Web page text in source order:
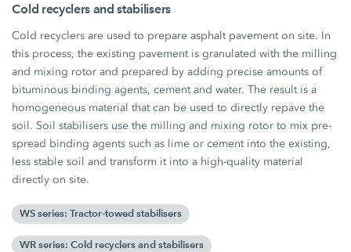
Cold recyclers and stabilisers
Cold recyclers are used to prepare asphalt pavement on site. In
this process, the existing pavement is granulated with the milling
and mixing rotor and prepared by adding precise amounts of
bituminous binding agents, cement and water. The result is a
homogeneous material that can be used to directly repave the
soil. Soil stabilisers use the milling and mixing rotor to mix pre-
spread binding agents such as lime or cement into the existing,
less stable soil and transform it into a high-quality material
directly on site.
WS series: Tractor-towed stabilisers
WR series: Cold recyclers and stabilisers